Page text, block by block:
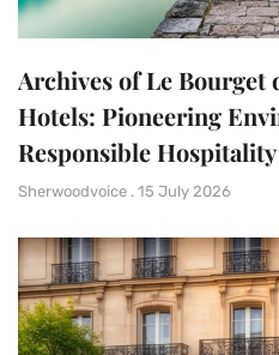
Archives of Le Bourget
Hotels: Pioneering
Responsible
Sherwoodvoice 15 July 2026